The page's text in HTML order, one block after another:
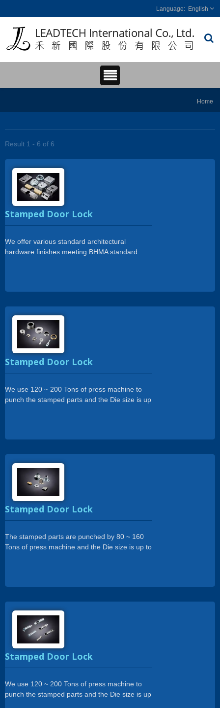
English
Home
Result 1 - 6 of 6
Stamped Door Lock
We offer various standard architectural
hardware finishes meeting BHMA standard.
Stamped Door Lock
We use 120 ~ 200 Tons of press machine to
punch the stamped parts and the Die size is up
Stamped Door Lock
The stamped parts are punched by 80 ~ 160
Tons of press machine and the Die size is up to
Stamped Door Lock
We use 120 ~ 200 Tons of press machine to
punch the stamped parts and the Die size is up